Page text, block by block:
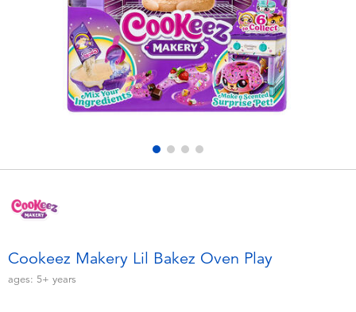
Electronics
Games & Puzzles
Learning Toys
Soft Toys
playpop
Barbie
NERF
Thomas & Friends
Cookeez Makery Lil Bakez Oven Play
ages: 5+ years